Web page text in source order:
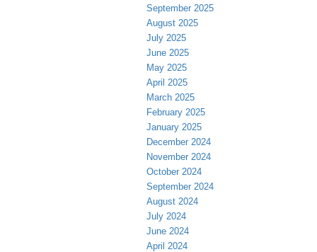
September 2025
August 2025
July 2025
June 2025
May 2025
April 2025
March 2025
February 2025
January 2025
December 2024
November 2024
October 2024
September 2024
August 2024
July 2024
June 2024
April 2024